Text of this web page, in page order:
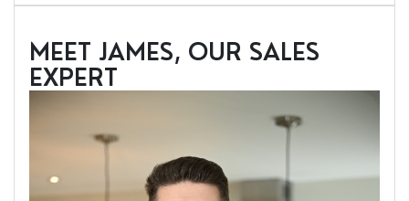
MEET JAMES, OUR SALES
EXPERT